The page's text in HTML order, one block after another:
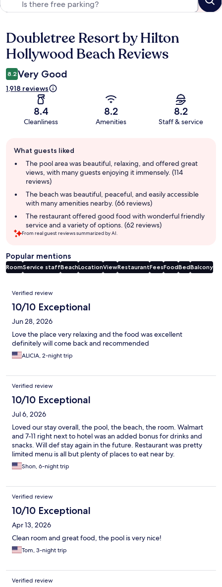
Reviews
Doubletree Resort by Hilton
Hollywood Beach Reviews
8.2 Very Good
1,918 reviews
8.4
Cleanliness
8.2
Amenities
8.2
Staff & service
review
summary
What guests liked
The pool area was beautiful, relaxing, and offered great
views, with many guests enjoying it immensely. (114
reviews)
The beach was beautiful, peaceful, and easily accessible
with many amenities nearby. (66 reviews)
The restaurant offered good food with wonderful friendly
service and a variety of options. (62 reviews)
From real guest reviews summarized by AI.
Popular mentions
RoomService staffBeachLocationViewRestaurantFeesFoodBedBalcony
Reviews
Verified review
10/10 Exceptional
Jun 28, 2026
Love the place very relaxing and the food was excellent
definitely will come back and recommended
ALICIA, 2-night trip
Verified review
10/10 Exceptional
Jul 6, 2026
Loved our stay overall, the pool, the beach, the room. Walmart
and 7-11 right next to hotel was an added bonus for drinks and
snacks. Will def stay again in the future. Restaurant was pretty
limited menu is all but plenty of places to eat near by.
Shon, 6-night trip
Verified review
10/10 Exceptional
Apr 13, 2026
Clean room and great food, the pool is very nice!
Tom, 3-night trip
Verified review